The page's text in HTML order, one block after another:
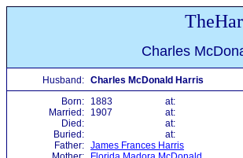
Charles
Husband: Charles McDonald Harris
Born:
1883
at:
Married:
1907
at:
Died:
at:
Buried:
at:
Father: James Frances Harris